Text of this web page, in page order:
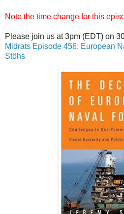
Note the time change for this
Please join us at 3pm (EDT) on
Midrats Episode 456: European
Stöhs